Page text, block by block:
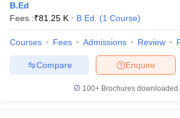
B.Ed
Fees :₹81.25 K B.Ed. (1 Course)
Courses Fees Admissions Review
Enquire
Compare
100+ Brochures downloaded